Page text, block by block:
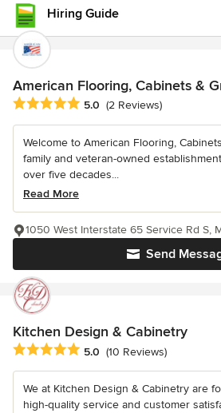
Hiring Guide
American Flooring, Cabinets &
Average rating: 5 out of 5 stars
5.0 (2 Reviews)
Welcome to American Flooring,
family and veteran-owned
over five decades...
Read More
Send
1050 West Interstate 65 Service Rd S,
Kitchen Design & Cabinetry
Average rating: 5 out of 5 stars
5.0 (10 Reviews)
We at Kitchen Design & Cabinetry are
high-quality service and customer